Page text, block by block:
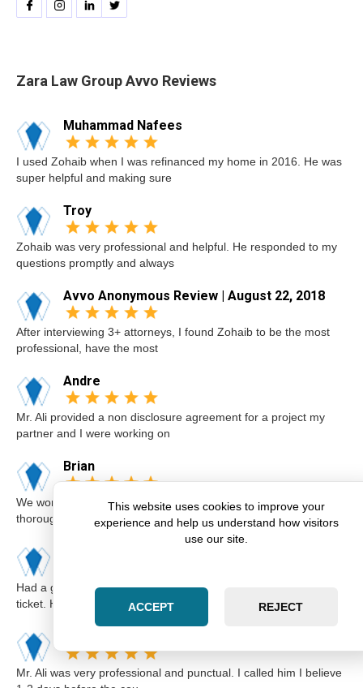
Zara Law Group Avvo Reviews
Muhammad Nafees
I used Zohaib when I was refinanced my home in 2016. He was
super helpful and making sure
Troy
Zohaib was very professional and helpful. He responded to my
questions promptly and always
Avvo Anonymous Review | August 22, 2018
After interviewing 3+ attorneys, I found Zohaib to be the most
professional, have the most
Andre
Mr. Ali provided a non disclosure agreement for a project my
partner and I were working on
Brian
We worked with Zohaib on the sale of our home. He was
thorough and explained our options a
Had a great experience with Zohaib when I got a speeding
ticket. He was extremely professi
Mr. Ali was very professional and punctual. I called him I believe
This website uses cookies to improve your
experience and help us understand how visitors
use our site.
ACCEPT REJECT